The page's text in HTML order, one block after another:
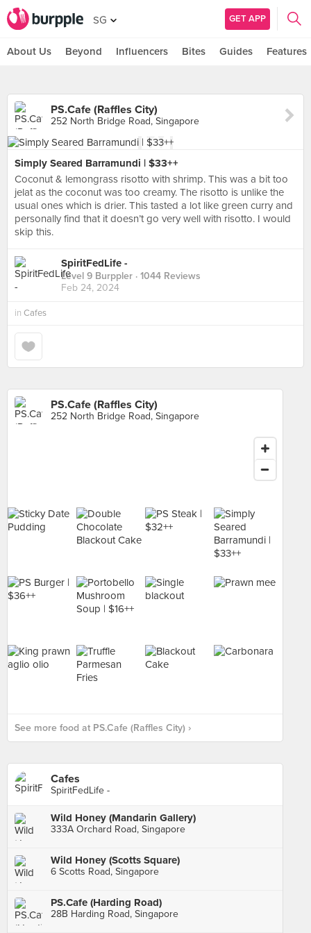
SG GET APP
About Us Beyond Influencers Bites Guides Features
PS.Cafe (Raffles City)
252 North Bridge Road, Singapore
Simply Seared Barramundi | $33++
Coconut & lemongrass risotto with shrimp. This was a bit too
jelat as the coconut was too creamy. The risotto is unlike the
usual ones which is drier. This tasted a lot like green curry and
personally find that it doesn’t go very well with risotto. I would
skip this.
SpiritFedLife -
Level 9 Burppler · 1044 Reviews
Feb 24, 2024
in Cafes
PS.Cafe (Raffles City)
252 North Bridge Road, Singapore
See more food at PS.Cafe (Raffles City) ›
Cafes
SpiritFedLife -
Wild Honey (Mandarin Gallery)
333A Orchard Road, Singapore
Wild Honey (Scotts Square)
6 Scotts Road, Singapore
PS.Cafe (Harding Road)
28B Harding Road, Singapore